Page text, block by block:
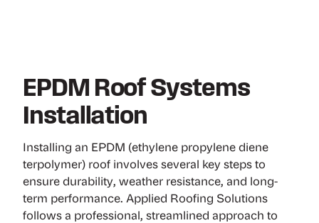
EPDM Roof Systems
Installation
Installing an EPDM (ethylene propylene diene
terpolymer) roof involves several key steps to
ensure durability, weather resistance, and long-
term performance. Applied Roofing Solutions
follows a professional, streamlined approach to